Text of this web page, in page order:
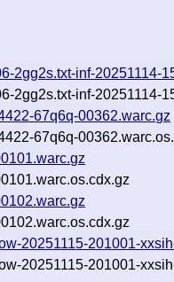
2gg2s.txt-inf-20251114-
2gg2s.txt-inf-20251114-
67q6q-00362.warc.gz
67q6q-
20251115-201001-
20251115-201001-